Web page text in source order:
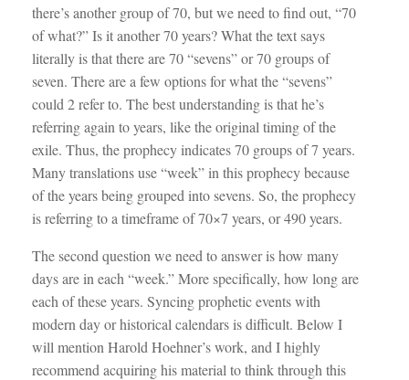
there’s another group of 70, but we need to find out, “70
of what?” Is it another 70 years? What the text says
literally is that there are 70 “sevens” or 70 groups of
seven. There are a few options for what the “sevens”
could 2 refer to. The best understanding is that he’s
referring again to years, like the original timing of the
exile. Thus, the prophecy indicates 70 groups of 7 years.
Many translations use “week” in this prophecy because
of the years being grouped into sevens. So, the prophecy
is referring to a timeframe of 70×7 years, or 490 years.
The second question we need to answer is how many
days are in each “week.” More specifically, how long are
each of these years. Syncing prophetic events with
modern day or historical calendars is difficult. Below I
will mention Harold Hoehner’s work, and I highly
recommend acquiring his material to think through this